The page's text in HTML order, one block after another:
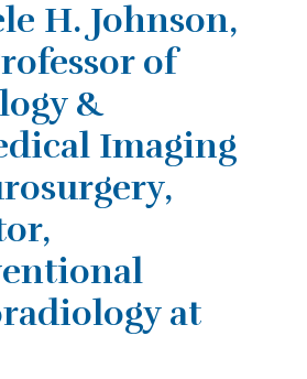
H. Johnson,
of
&
Imaging
at